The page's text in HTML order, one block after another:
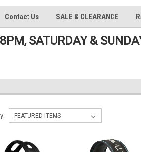
Contact Us SALE & CLEARANCE
SATURDAY &